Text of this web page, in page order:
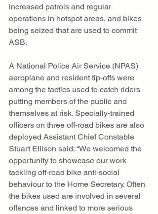
increased patrols and regular
operations in hotspot areas, and bikes
being seized that are used to commit
ASB.
A National Police Air Service (NPAS)
aeroplane and resident tip-offs were
among the tactics used to catch riders
putting members of the public and
themselves at risk. Specially-trained
officers on three off-road bikes are also
deployed Assistant Chief Constable
Stuart Ellison said: “We welcomed the
opportunity to showcase our work
tackling off-road bike anti-social
behaviour to the Home Secretary. Often
the bikes used are involved in several
offences and linked to more serious